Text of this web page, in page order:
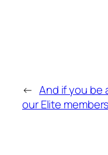
← And if you be
our Elite